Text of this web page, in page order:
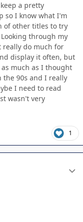
a pretty
so I know what I'm
of other titles to try
through my
really do much for
display it often, but
much as I thought
the 90s and I really
I need to read
wasn't very
1